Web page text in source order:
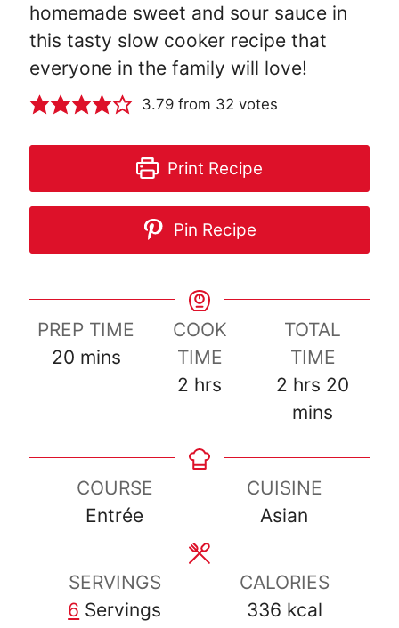
homemade sweet and sour sauce in
this tasty slow cooker recipe that
everyone in the family will love!
3.79from 32 votes
Print Recipe
Pin Recipe
PREP TIME
20minutes
mins
COOK
TIME
2 hours
hrs
TOTAL
TIME
2 hours
hrs 20
mins
COURSE
Entrée
CUISINE
Asian
SERVINGS
6 Servings
CALORIES
336 kcal